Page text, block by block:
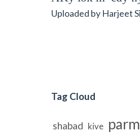
Uploaded by Harjeet
Tag Cloud
shabad kive